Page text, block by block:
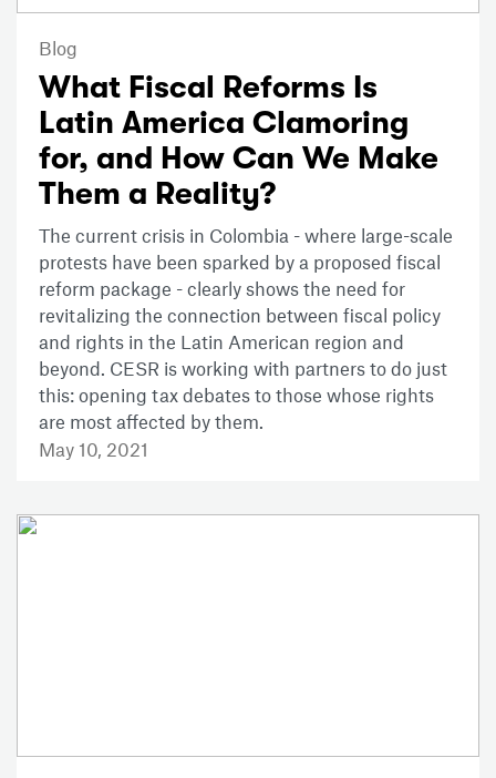
Blog
What Fiscal Reforms Is
Latin America Clamoring
for, and How Can We Make
Them a Reality?
The current crisis in Colombia - where large-scale
protests have been sparked by a proposed fiscal
reform package - clearly shows the need for
revitalizing the connection between fiscal policy
and rights in the Latin American region and
beyond. CESR is working with partners to do just
this: opening tax debates to those whose rights
are most affected by them.
May 10, 2021